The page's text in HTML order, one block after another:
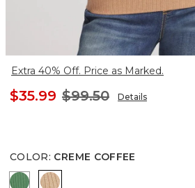
Extra 40% Off. Price as Marked.
$35.99 $99.50 Details
COLOR: CREME COFFEE
JARDIN GREEN
CREME COFFEE